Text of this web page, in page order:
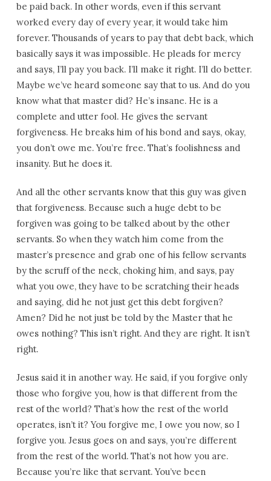
be paid back. In other words, even if this servant
worked every day of every year, it would take him
forever. Thousands of years to pay that debt back, which
basically says it was impossible. He pleads for mercy
and says, I’ll pay you back. I’ll make it right. I’ll do better.
Maybe we’ve heard someone say that to us. And do you
know what that master did? He’s insane. He is a
complete and utter fool. He gives the servant
forgiveness. He breaks him of his bond and says, okay,
you don’t owe me. You’re free. That’s foolishness and
insanity. But he does it.
And all the other servants know that this guy was given
that forgiveness. Because such a huge debt to be
forgiven was going to be talked about by the other
servants. So when they watch him come from the
master’s presence and grab one of his fellow servants
by the scruff of the neck, choking him, and says, pay
what you owe, they have to be scratching their heads
and saying, did he not just get this debt forgiven?
Amen? Did he not just be told by the Master that he
owes nothing? This isn’t right. And they are right. It isn’t
right.
Jesus said it in another way. He said, if you forgive only
those who forgive you, how is that different from the
rest of the world? That’s how the rest of the world
operates, isn’t it? You forgive me, I owe you now, so I
forgive you. Jesus goes on and says, you’re different
from the rest of the world. That’s not how you are.
Because you’re like that servant. You’ve been